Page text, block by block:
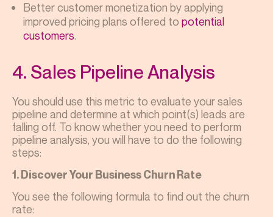
Better customer monetization by applying
improved pricing plans offered to potential
customers.
4. Sales Pipeline Analysis
You should use this metric to evaluate your sales
pipeline and determine at which point(s) leads are
falling off. To know whether you need to perform
pipeline analysis, you will have to do the following
steps:
1. Discover Your Business Churn Rate
You see the following formula to find out the churn
rate: